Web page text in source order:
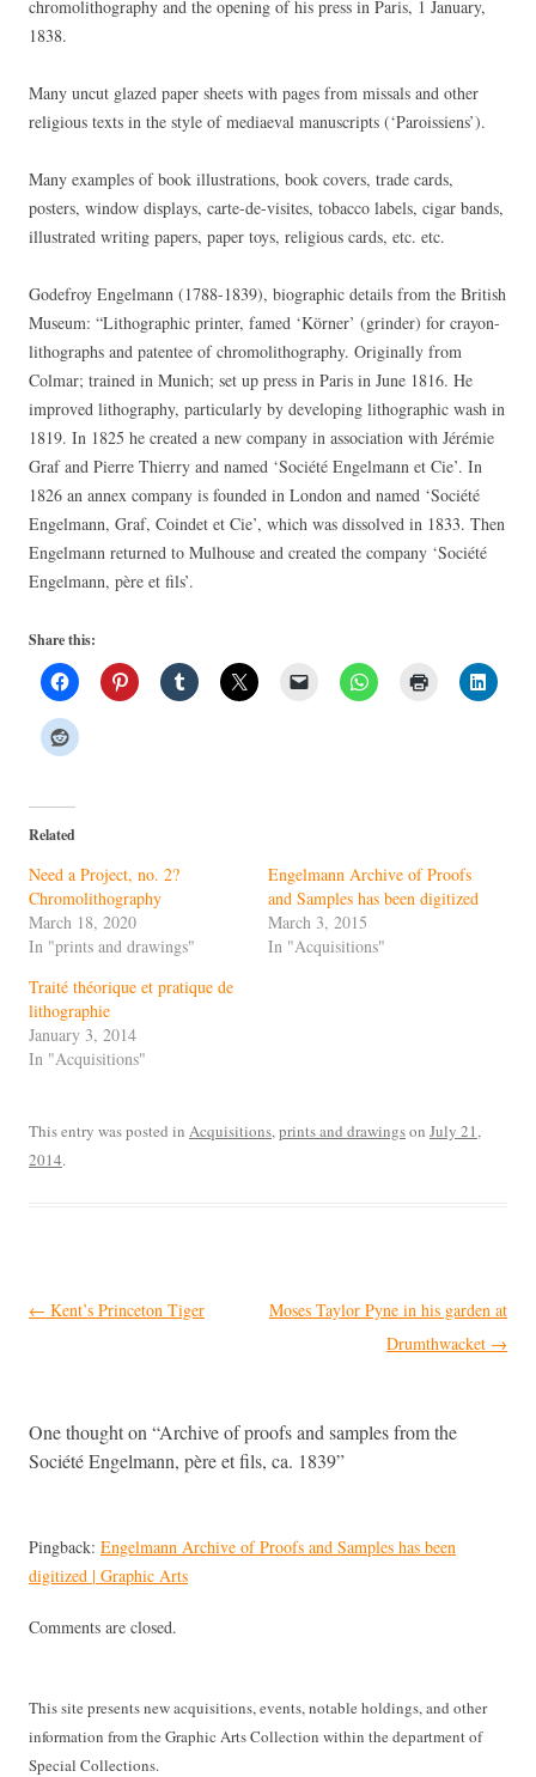
chromolithography and the opening of his press in Paris, 1 January,
1838.
Many uncut glazed paper sheets with pages from missals and other
religious texts in the style of mediaeval manuscripts (‘Paroissiens’).
Many examples of book illustrations, book covers, trade cards,
posters, window displays, carte-de-visites, tobacco labels, cigar bands,
illustrated writing papers, paper toys, religious cards, etc. etc.
Godefroy Engelmann (1788-1839), biographic details from the British
Museum: “Lithographic printer, famed ‘Körner’ (grinder) for crayon-
lithographs and patentee of chromolithography. Originally from
Colmar; trained in Munich; set up press in Paris in June 1816. He
improved lithography, particularly by developing lithographic wash in
1819. In 1825 he created a new company in association with Jérémie
Graf and Pierre Thierry and named ‘Société Engelmann et Cie’. In
1826 an annex company is founded in London and named ‘Société
Engelmann, Graf, Coindet et Cie’, which was dissolved in 1833. Then
Engelmann returned to Mulhouse and created the company ‘Société
Engelmann, père et fils’.
Share this:
Related
Need a Project, no. 2?
Chromolithography
March 18, 2020
In "prints and drawings"
Engelmann Archive of Proofs
and Samples has been digitized
March 3, 2015
In "Acquisitions"
Traité théorique et pratique de
lithographie
January 3, 2014
In "Acquisitions"
This entry was posted in Acquisitions,prints and drawingson July 21,
2014.
Post
← Kent’s Princeton Tiger
Moses Taylor Pyne in his garden at
Drumthwacket →
One thought on “Archive of proofs and samples from the
Société Engelmann, père et fils, ca. 1839”
Pingback: Engelmann Archive of Proofs and Samples has been
digitized | Graphic Arts
Comments are closed.
This site presents new acquisitions, events, notable holdings, and other
information from the Graphic Arts Collection within the department of
Special Collections.